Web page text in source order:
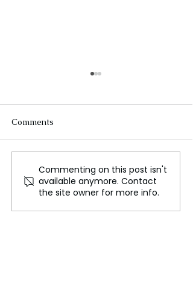
Speeding Up Mars
Travel Using Nuclear
Electric Power
Comments
Commenting on this post isn't
available anymore. Contact
the site owner for more info.